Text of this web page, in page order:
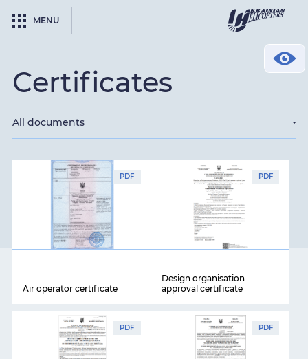
MENU
Сertificates
All documents
PDF
Air operator certificate
PDF
Design organisation
approval certificate
PDF PDF